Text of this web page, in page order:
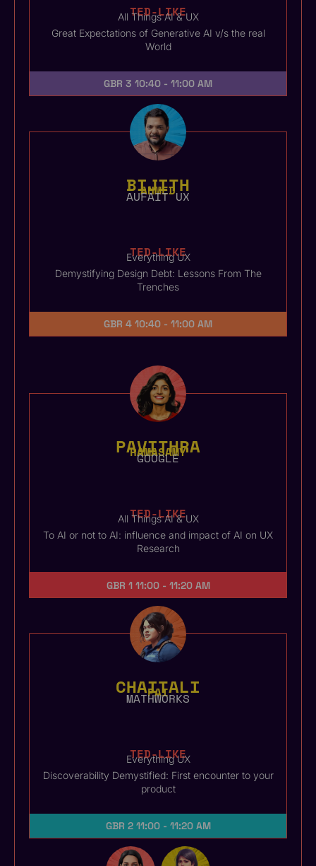
TED-LIKE
All Things AI & UX
Great Expectations of Generative AI v/s the real
World
GBR 3 10:40 - 11:00 AM
BIJITH
AHMED
AUFAIT UX
TED-LIKE
Everything UX
Demystifying Design Debt: Lessons From The
Trenches
GBR 4 10:40 - 11:00 AM
PAVITHRA
RAMASAMY
GOOGLE
TED-LIKE
All Things AI & UX
To AI or not to AI: influence and impact of AI on UX
Research
GBR 1 11:00 - 11:20 AM
CHAITALI
PAI
MATHWORKS
TED-LIKE
Everything UX
Discoverability Demystified: First encounter to your
product
GBR 2 11:00 - 11:20 AM